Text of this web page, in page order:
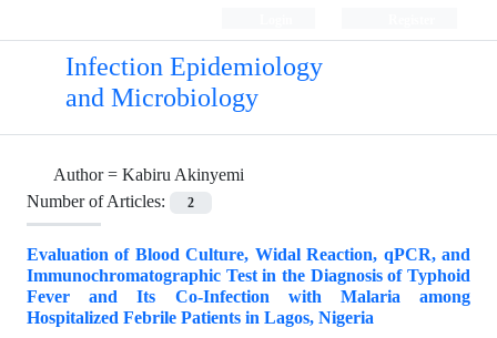
Infection Epidemiology
and Microbiology
Author = Kabiru Akinyemi
Number of Articles:
2
Evaluation of Blood Culture, Widal Reaction, qPCR, and
Immunochromatographic Test in the Diagnosis of Typhoid
Fever and Its Co-Infection with Malaria among
Hospitalized Febrile Patients in Lagos, Nigeria